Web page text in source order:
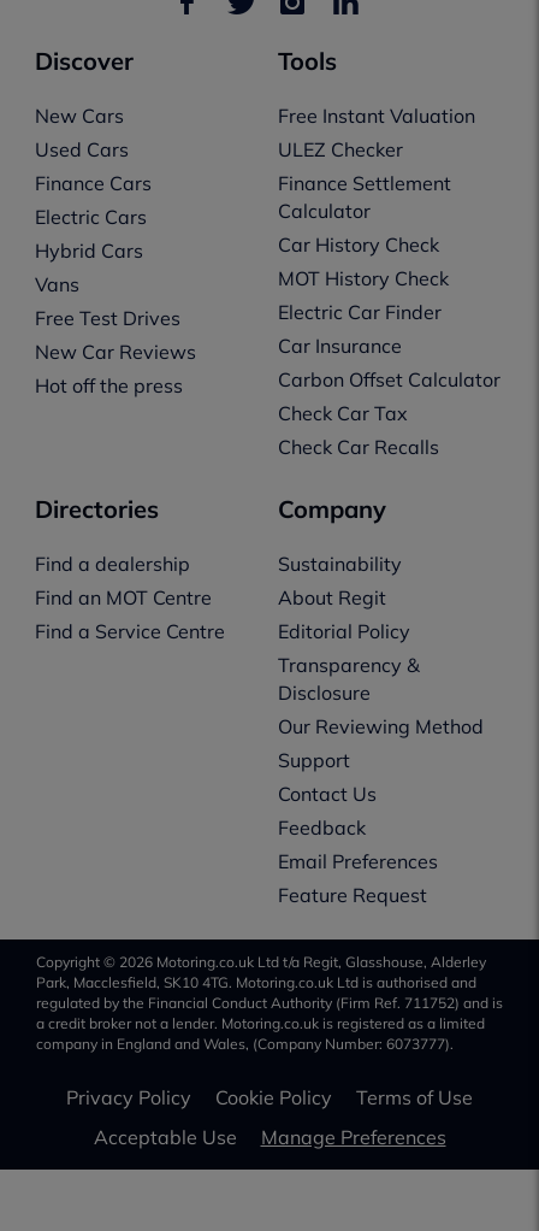
Discover
New Cars
Used Cars
Finance Cars
Electric Cars
Hybrid Cars
Vans
Free Test Drives
New Car Reviews
Hot off the press
Tools
Free Instant Valuation
ULEZ Checker
Finance Settlement
Calculator
Car History Check
MOT History Check
Electric Car Finder
Car Insurance
Carbon Offset Calculator
Check Car Tax
Check Car Recalls
Directories
Find a dealership
Find an MOT Centre
Find a Service Centre
Company
Sustainability
About Regit
Editorial Policy
Transparency &
Disclosure
Our Reviewing Method
Support
Contact Us
Feedback
Email Preferences
Feature Request
Copyright © 2026 Motoring.co.uk Ltd t/a Regit, Glasshouse, Alderley
Park, Macclesfield, SK10 4TG. Motoring.co.uk Ltd is authorised and
regulated by the Financial Conduct Authority (Firm Ref. 711752) and is
a credit broker not a lender. Motoring.co.uk is registered as a limited
company in England and Wales, (Company Number: 6073777).
Privacy Policy Cookie Policy
Terms of Use
Acceptable Use
Manage Preferences